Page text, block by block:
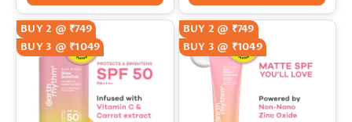
BUY 2 @ ₹749
BUY 3 @ ₹1049
BUY 2 @ ₹749
BUY 3 @ ₹1049